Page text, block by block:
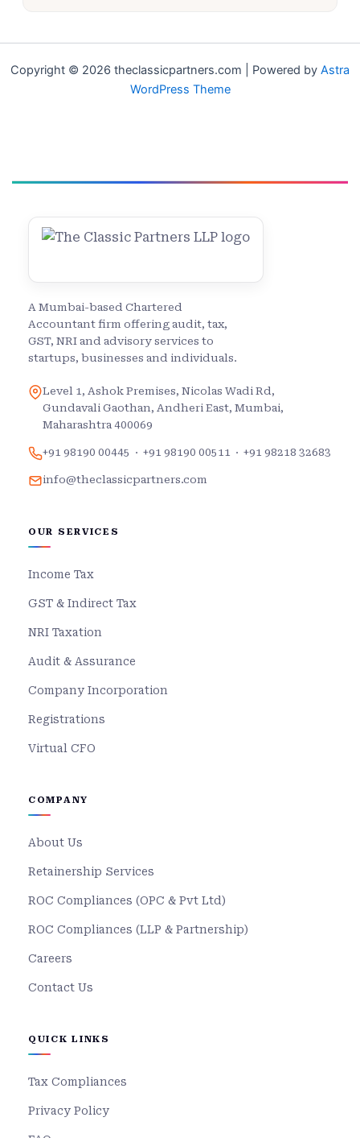
Copyright © 2026 theclassicpartners.com | Powered by Astra
WordPress Theme
A Mumbai-based Chartered
Accountant firm offering audit, tax,
GST, NRI and advisory services to
startups, businesses and individuals.
Level 1, Ashok Premises, Nicolas Wadi Rd,
Gundavali Gaothan, Andheri East, Mumbai,
Maharashtra 400069
+91 98190 00445 · +91 98190 00511 · +91 98218 32683
info@theclassicpartners.com
OUR SERVICES
Income Tax
GST & Indirect Tax
NRI Taxation
Audit & Assurance
Company Incorporation
Registrations
Virtual CFO
COMPANY
About Us
Retainership Services
ROC Compliances (OPC & Pvt Ltd)
ROC Compliances (LLP & Partnership)
Careers
Contact Us
QUICK LINKS
Tax Compliances
Privacy Policy